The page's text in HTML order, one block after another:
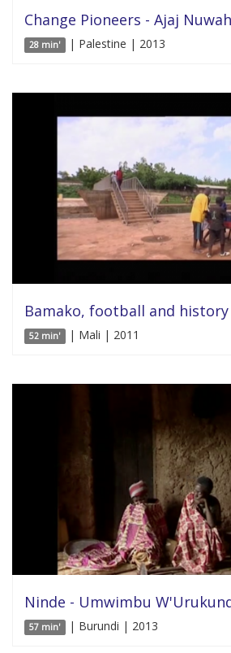
Change Pioneers - Ajaj
28 min' | Palestine | 2013
Bamako, football and history
52 min' | Mali | 2011
Ninde - Umwimbu
57 min' | Burundi | 2013